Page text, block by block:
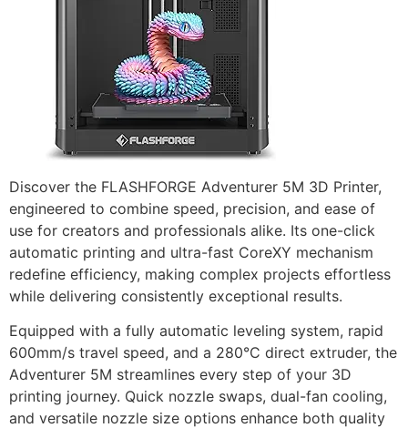
Discover the FLASHFORGE Adventurer 5M 3D Printer,
engineered to combine speed, precision, and ease of
use for creators and professionals alike. Its one-click
automatic printing and ultra-fast CoreXY mechanism
redefine efficiency, making complex projects effortless
while delivering consistently exceptional results.
Equipped with a fully automatic leveling system, rapid
600mm/s travel speed, and a 280°C direct extruder, the
Adventurer 5M streamlines every step of your 3D
printing journey. Quick nozzle swaps, dual-fan cooling,
and versatile nozzle size options enhance both quality